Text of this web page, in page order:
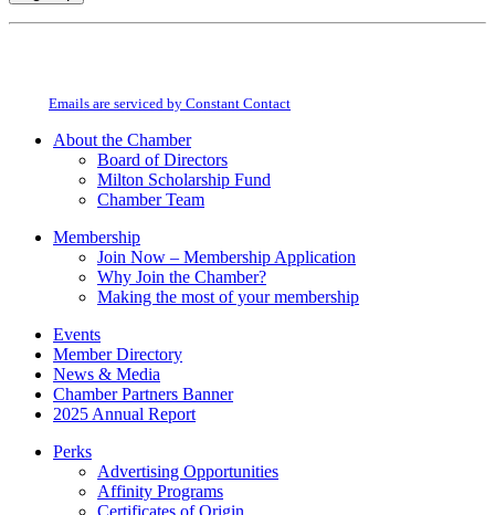
Constant
field
Emails are serviced by Constant Contact
About the Chamber
Board of Directors
Milton Scholarship Fund
Chamber Team
Membership
Join Now – Membership Application
Why Join the Chamber?
Making the most of your membership
Events
Member Directory
News & Media
Chamber Partners Banner
2025 Annual Report
Perks
Advertising Opportunities
Affinity Programs
Certificates of Origin